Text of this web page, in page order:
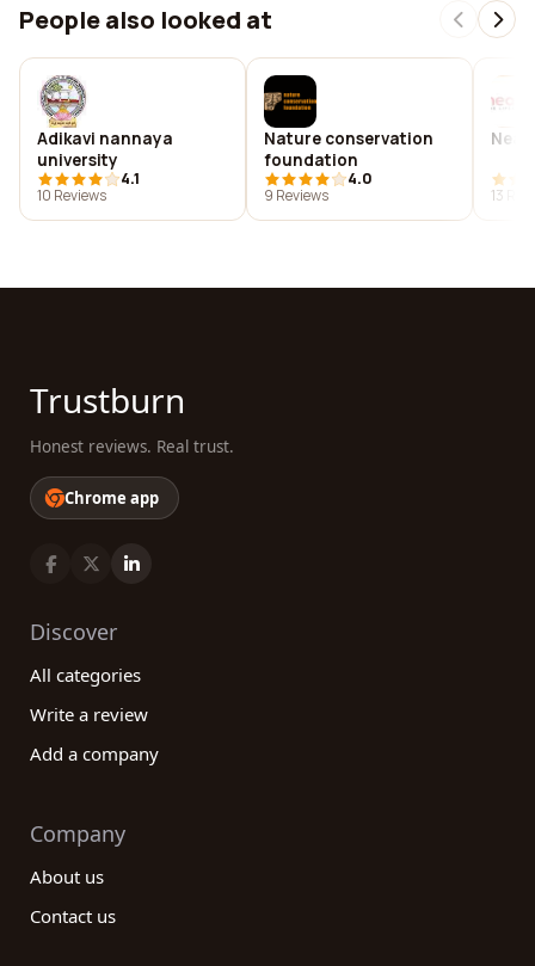
People also looked at
Adikavi nannaya
university
4.1
10 Reviews
Nature conservation
foundation
4.0
9 Reviews
13
Trustburn
Honest reviews. Real trust.
Chrome app
Discover
All categories
Write a review
Add a company
Company
About us
Contact us